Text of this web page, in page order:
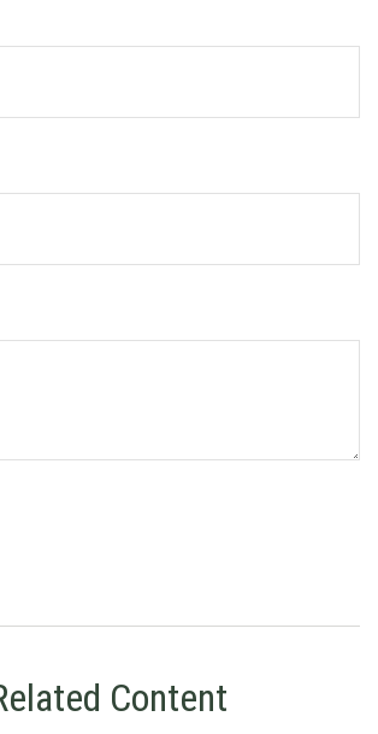
Content